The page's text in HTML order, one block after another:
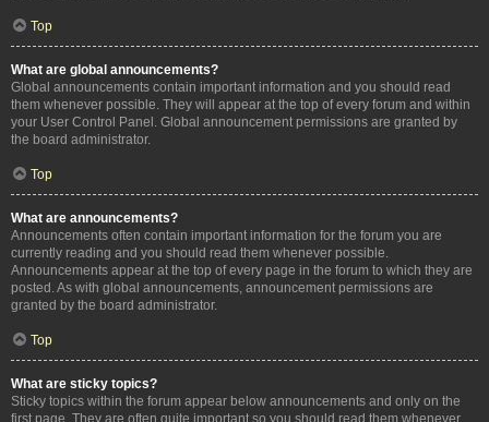
Top
What are global announcements?
Global announcements contain important information and you should read
them whenever possible. They will appear at the top of every forum and within
your User Control Panel. Global announcement permissions are granted by
the board administrator.
Top
What are announcements?
Announcements often contain important information for the forum you are
currently reading and you should read them whenever possible.
Announcements appear at the top of every page in the forum to which they are
posted. As with global announcements, announcement permissions are
granted by the board administrator.
Top
What are sticky topics?
Sticky topics within the forum appear below announcements and only on the
first page. They are often quite important so you should read them whenever